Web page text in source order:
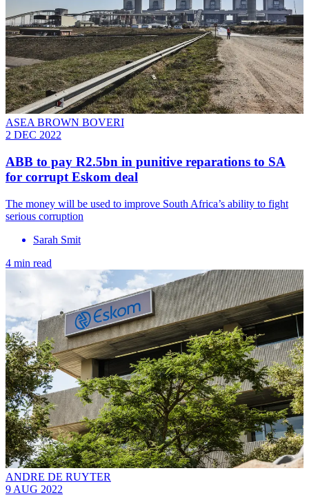
ASEA BROWN BOVERI
2 DEC 2022
ABB to pay R2.5bn in punitive reparations to SA
for corrupt Eskom deal
The money will be used to improve South Africa’s ability to fight
serious corruption
Sarah Smit
4 min read
ANDRE DE RUYTER
9 AUG 2022